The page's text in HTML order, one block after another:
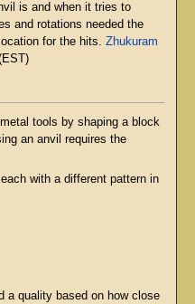
is and when it tries to
and rotations needed the
for the hits.Zhukuram
tools by shaping a block
an anvil requires the
with a different pattern in
a quality based on how close